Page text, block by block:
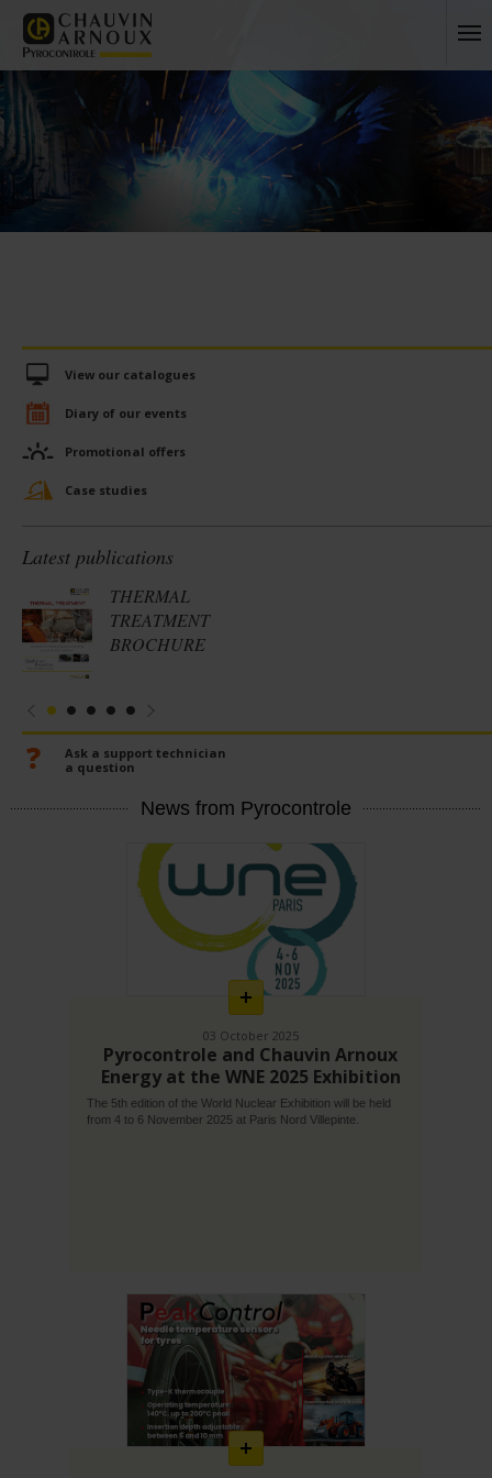
View our catalogues
Diary of our events
Promotional offers
Case studies
Latest publications
THERMAL
TREATMENT
BROCHURE
Ask a support technician
a question
News from Pyrocontrole
savoir
plus
03 October 2025
Pyrocontrole and Chauvin Arnoux
Energy at the WNE 2025 Exhibition
The 5th edition of the World Nuclear Exhibition will be held
from 4 to 6 November 2025 at Paris Nord Villepinte.
En
savoir
plus